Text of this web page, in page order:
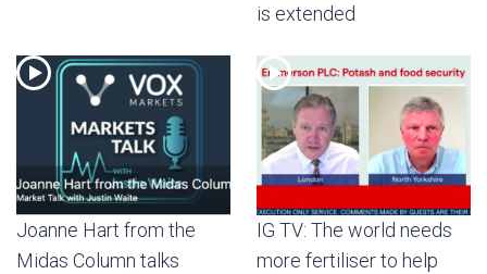
is extended
Joanne Hart from the
Midas Column talks
IG TV: The world needs
more fertiliser to help